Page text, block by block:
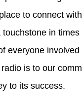
to connect
in times
everyone involved
is to our
to its success.